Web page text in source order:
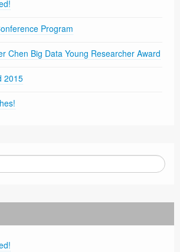
Program
Chen Big Data Young Researcher Award
2015